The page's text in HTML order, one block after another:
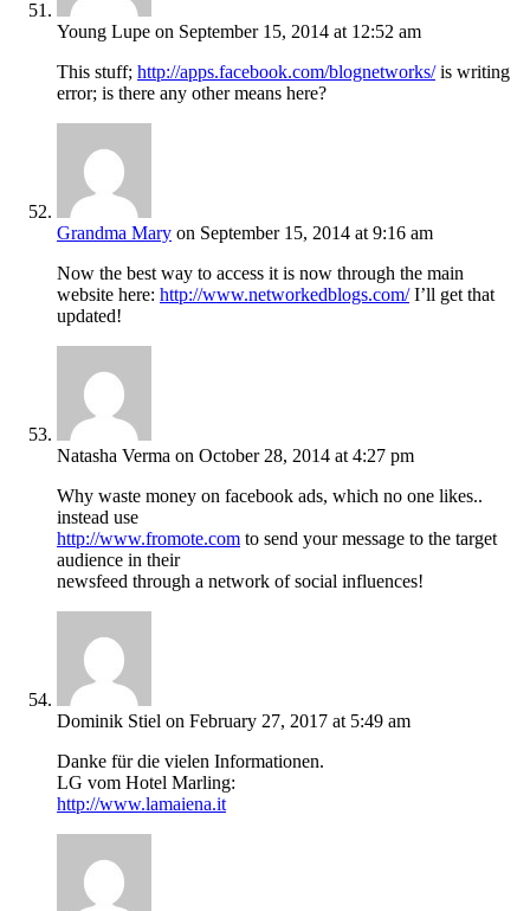
Young Lupe on September 15, 2014 at 12:52 am
This stuff; http://apps.facebook.com/blognetworks/is writing
error; is there any other means here?
Grandma Mary on September 15, 2014 at 9:16 am
Now the best way to access it is now through the main
website here: http://www.networkedblogs.com/I’ll get that
updated!
Natasha Verma on October 28, 2014 at 4:27 pm
Why waste money on facebook ads, which no one likes..
instead use
http://www.fromote.com to send your message to the target
audience in their
newsfeed through a network of social influences!
Dominik Stiel on February 27, 2017 at 5:49 am
Danke für die vielen Informationen.
LG vom Hotel Marling:
http://www.lamaiena.it